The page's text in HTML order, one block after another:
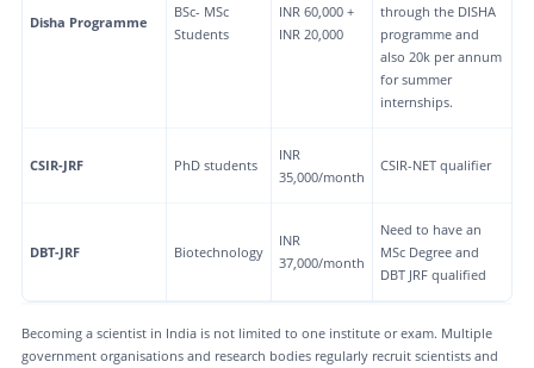
Disha Programme
BSc- MSc
Students
INR 60,000 +
INR 20,000
through the DISHA
programme and
also 20k per annum
for summer
internships.
CSIR-JRF PhD students
INR
35,000/month
CSIR-NET qualifier
DBT-JRF Biotechnology
INR
37,000/month
Need to have an
MSc Degree and
DBT JRF qualified
Becoming a scientist in India is not limited to one institute or exam. Multiple
government organisations and research bodies regularly recruit scientists and